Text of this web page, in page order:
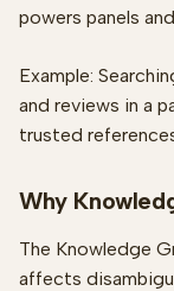
powers panels
Example:
and reviews in a
trusted
Why
The Knowledge
affects